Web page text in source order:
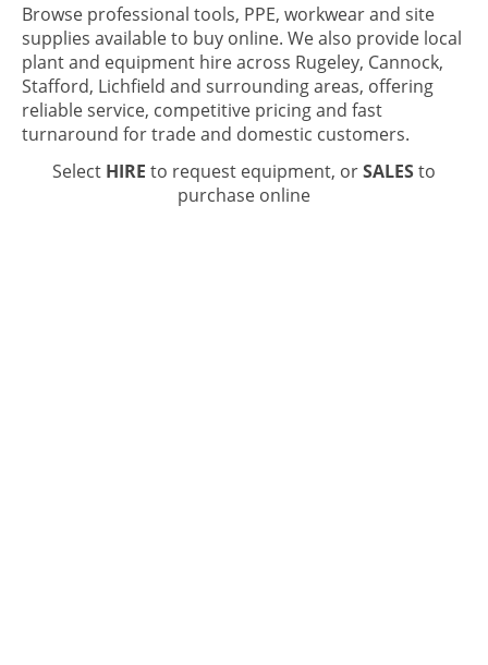
Browse professional tools, PPE, workwear and site
supplies available to buy online. We also provide local
plant and equipment hire across Rugeley, Cannock,
Stafford, Lichfield and surrounding areas, offering
reliable service, competitive pricing and fast
turnaround for trade and domestic customers.
Select HIRE to request equipment, orSALESto
purchase online